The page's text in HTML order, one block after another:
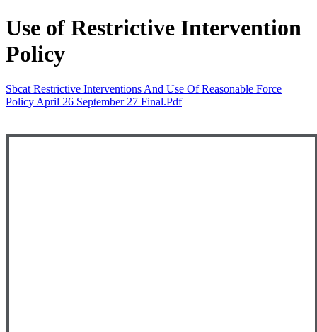
Use of Restrictive Intervention
Policy
Sbcat Restrictive Interventions And Use Of Reasonable Force
Policy April 26 September 27 Final.pdf